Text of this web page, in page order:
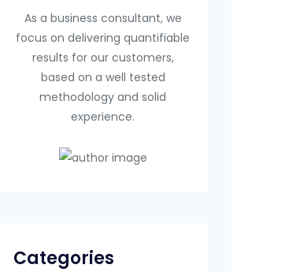
As a business consultant, we
focus on delivering quantifiable
results for our customers,
based on a well tested
methodology and solid
experience.
Categories